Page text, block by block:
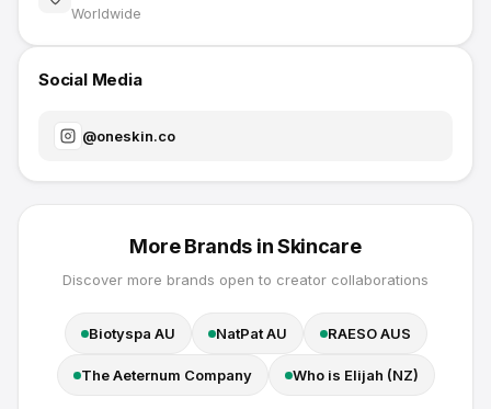
Worldwide
Social Media
@oneskin.co
More Brands inSkincare
Discover more brands open to creator collaborations
Biotyspa AU NatPat AU RAESO AUS
The Aeternum Company Who is Elijah (NZ)